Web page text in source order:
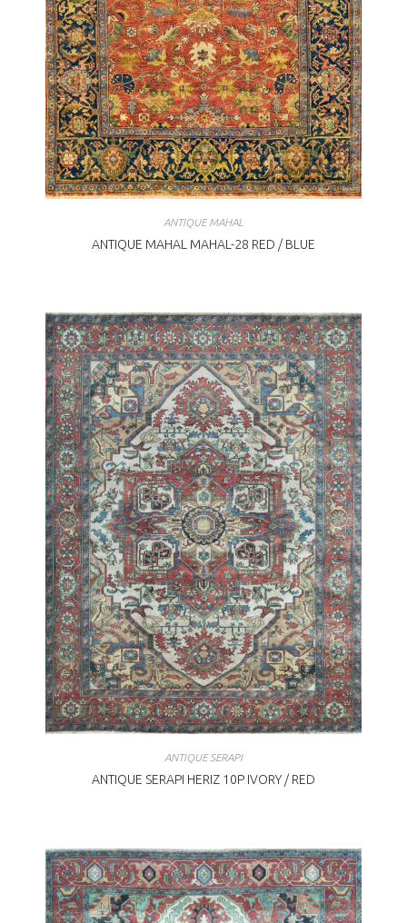
ANTIQUE MAHAL
ANTIQUE MAHAL MAHAL-28 RED / BLUE
ANTIQUE SERAPI
ANTIQUE SERAPI HERIZ 10P IVORY / RED